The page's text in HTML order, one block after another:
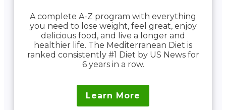
A complete A-Z program with everything
you need to lose weight, feel great, enjoy
delicious food, and live a longer and
healthier life. The Mediterranean Diet is
ranked consistently #1 Diet by US News for
6 years in a row.
Learn More